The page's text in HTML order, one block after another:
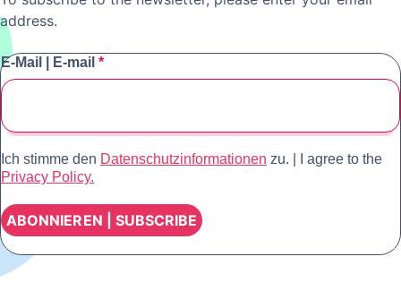
address.
E-Mail | E-mail *
Ich stimme den Datenschutzinformationen zu. | I agree to the
Privacy Policy.